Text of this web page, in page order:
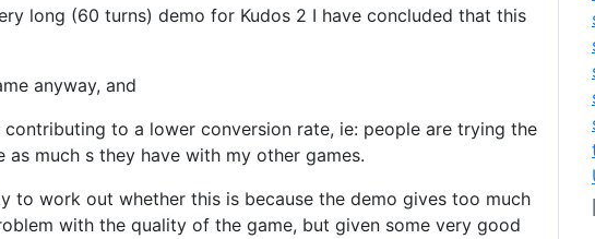
long (60 turns) demo for Kudos 2 I have concluded that this
anyway, and
to a lower conversion rate, ie: people are trying the
much s they have with my other games.
to work out whether this is because the demo gives too much
with the quality of the game, but given some very good